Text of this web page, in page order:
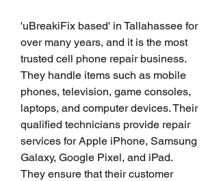
'uBreakiFix based' in Tallahassee for
over many years, and it is the most
trusted cell phone repair business.
They handle items such as mobile
phones, television, game consoles,
laptops, and computer devices. Their
qualified technicians provide repair
services for Apple iPhone, Samsung
Galaxy, Google Pixel, and iPad.
They ensure that their customer